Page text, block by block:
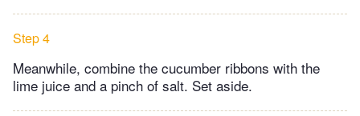
Step 4
Meanwhile, combine the cucumber ribbons with the
lime juice and a pinch of salt. Set aside.